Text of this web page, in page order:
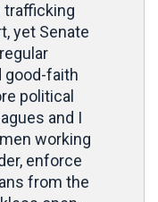
trafficking
yet Senate
good-faith
political
and I
working
enforce
from the